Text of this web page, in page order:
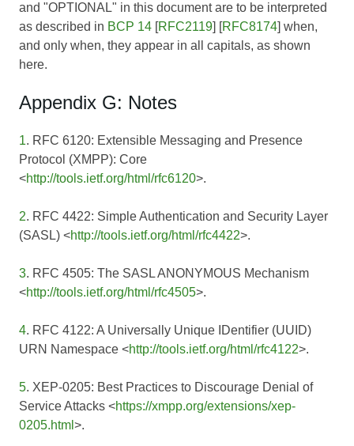
and "OPTIONAL" in this document are to be interpreted
as described in BCP 14 [RFC2119] [RFC8174] when,
and only when, they appear in all capitals, as shown
here.
Appendix G: Notes
1. RFC 6120: Extensible Messaging and Presence
Protocol (XMPP): Core
<http://tools.ietf.org/html/rfc6120>.
2. RFC 4422: Simple Authentication and Security Layer
(SASL) <http://tools.ietf.org/html/rfc4422>.
3. RFC 4505: The SASL ANONYMOUS Mechanism
<http://tools.ietf.org/html/rfc4505>.
4. RFC 4122: A Universally Unique IDentifier (UUID)
URN Namespace <http://tools.ietf.org/html/rfc4122>.
5. XEP-0205: Best Practices to Discourage Denial of
Service Attacks <https://xmpp.org/extensions/xep-
0205.html >.